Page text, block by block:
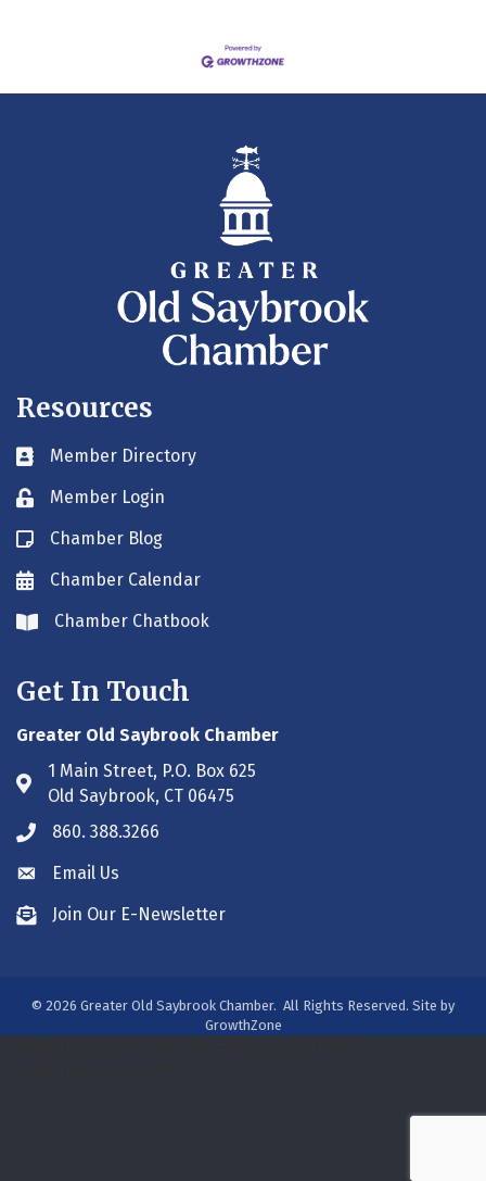
Resources
Business card icon
Member Directory
Lock iconMember Login
Blog icon
Chamber Blog
Envelope icon
Chamber Calendar
Envelope icon
Chamber Chatbook
Get In Touch
Greater Old Saybrook Chamber
Address & Map
1 Main Street, P.O. Box 625
Old Saybrook, CT 06475
Phone icon
860. 388.3266
Envelope icon
Email Us
Envelope icon
Join Our E-Newsletter
© 2026 Greater Old Saybrook Chamber. All Rights Reserved. Site by
GrowthZone